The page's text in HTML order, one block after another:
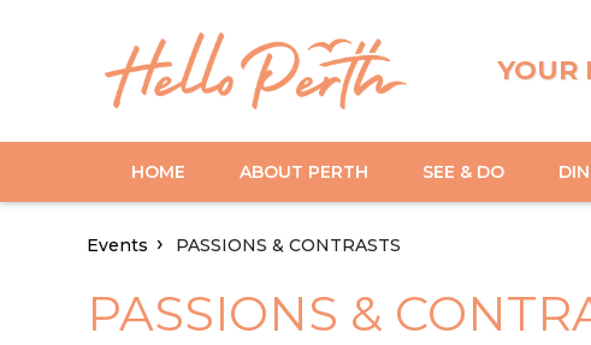
YOUR
HOME ABOUT PERTH SEE & DO
Events PASSIONS & CONTRASTS
PASSIONS &